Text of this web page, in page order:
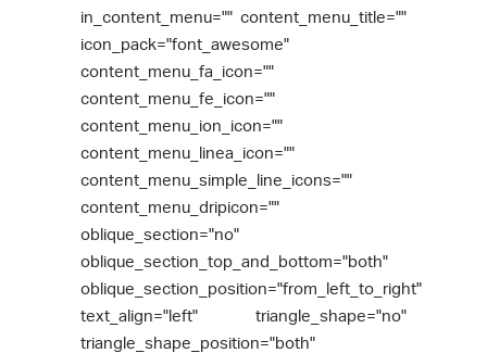
in_content_menu="" content_menu_title=""
icon_pack="font_awesome"
content_menu_fa_icon=""
content_menu_fe_icon=""
content_menu_ion_icon=""
content_menu_linea_icon=""
content_menu_simple_line_icons=""
content_menu_dripicon=""
oblique_section="no"
oblique_section_top_and_bottom="both"
oblique_section_position="from_left_to_right"
text_align="left" triangle_shape="no"
triangle_shape_position="both"